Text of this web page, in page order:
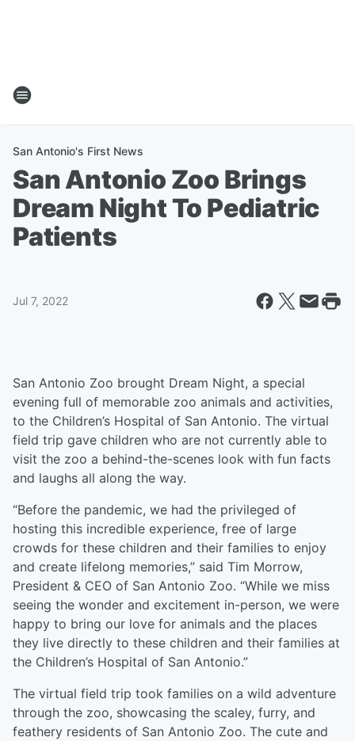
San Antonio's First News
San Antonio Zoo Brings
Dream Night To Pediatric
Patients
Jul 7, 2022
San Antonio Zoo brought Dream Night, a special
evening full of memorable zoo animals and activities,
to the Children’s Hospital of San Antonio. The virtual
field trip gave children who are not currently able to
visit the zoo a behind-the-scenes look with fun facts
and laughs all along the way.
“Before the pandemic, we had the privileged of
hosting this incredible experience, free of large
crowds for these children and their families to enjoy
and create lifelong memories,” said Tim Morrow,
President & CEO of San Antonio Zoo. “While we miss
seeing the wonder and excitement in-person, we were
happy to bring our love for animals and the places
they live directly to these children and their families at
the Children’s Hospital of San Antonio.”
The virtual field trip took families on a wild adventure
through the zoo, showcasing the scaley, furry, and
feathery residents of San Antonio Zoo. The cute and